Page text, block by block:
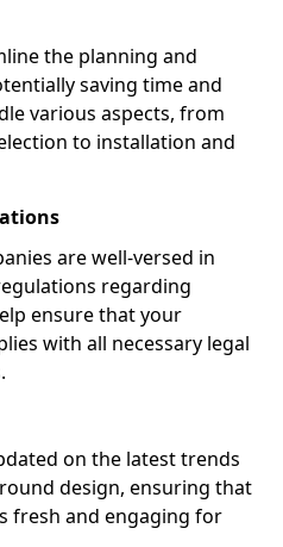
the planning and
saving time and
various aspects, from
to installation and
are well-versed in
regarding
ensure that your
with all necessary legal
on the latest trends
design, ensuring that
fresh and engaging for